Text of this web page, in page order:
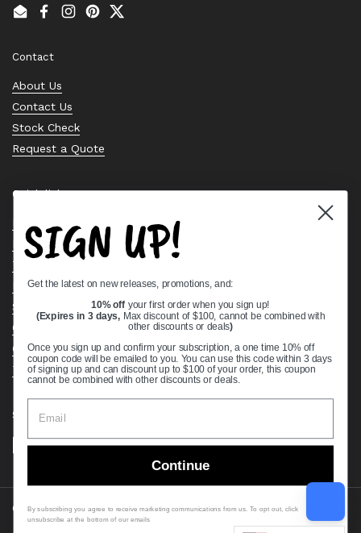
EmailFacebook
Instagram
PinterestTwitter
Contact
About Us
Contact Us
Stock Check
Request a Quote
Quick links
Bearing Knowledge Center
Privacy Policy
Terms & Conditions
Return & Refund Policy
Shipping Policy
Open Cookie Banner
Comprehensive Guide to Ball Bearings
Track your Order
Supported payment methods
Copyright © 2026 VXB Bearings.
SIGN UP!
Get the latest on new releases, promotions, and:
10% off your first order when you sign up!
(Expires in 3 days, Max discount of $100, cannot be combined with
other discounts or deals)
Once you sign up and confirm your subscription, a one time 10% off
coupon code will be emailed to you. You can use this code within 3 days
of signing up and can discount up to $100 of your order, this coupon
cannot be combined with other discounts or deals.
Continue
By subscribing you agree to receive marketing communications from us. To opt out, click
unsubscribe at the bottom of our emails